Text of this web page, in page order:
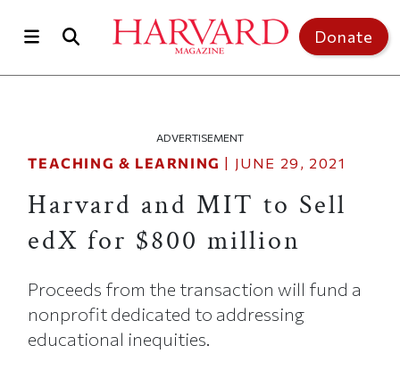
Donate
ADVERTISEMENT
TEACHING & LEARNING | JUNE 29, 2021
Harvard and MIT to Sell
edX for $800 million
Proceeds from the transaction will fund a
nonprofit dedicated to addressing
educational inequities.